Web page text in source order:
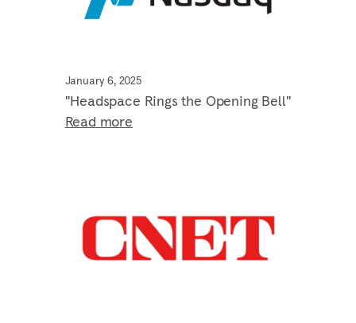
January 6, 2025
"Headspace Rings the Opening Bell"
Read more